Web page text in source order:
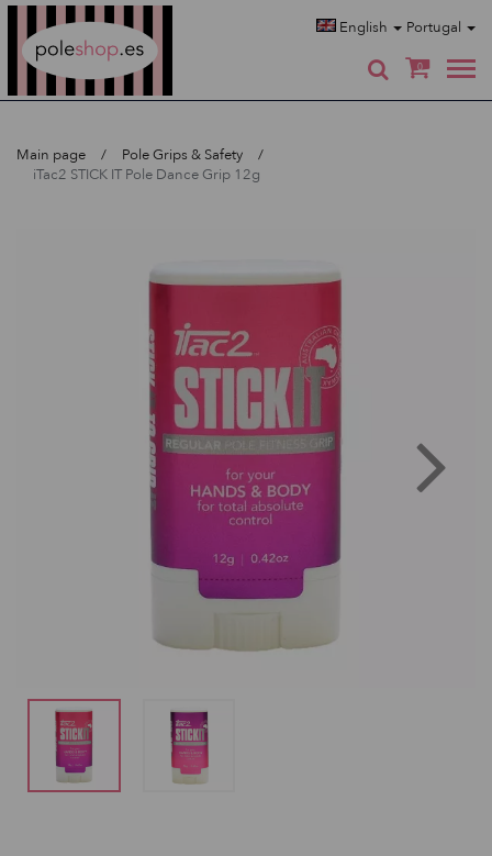
English Portugal
0
Main page
Pole Grips & Safety
iTac2 STICK IT Pole Dance Grip 12g